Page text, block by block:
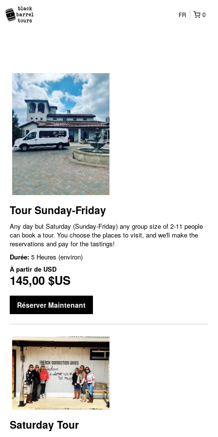
0
FR
Tour Sunday-Friday
Any day but Saturday (Sunday-Friday) any group size of 2-11 people
can book a tour. You choose the places to visit, and we'll make the
reservations and pay for the tastings!
Durée: 5 Heures (environ)
À partir de USD
145,00 $US
Réserver Maintenant
Saturday Tour